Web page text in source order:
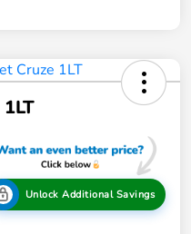
Unlock Additional Savings